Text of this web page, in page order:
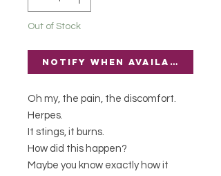
Out of Stock
Notify When Available
Oh my, the pain, the discomfort.
Herpes.
It stings, it burns.
How did this happen?
Maybe you know exactly how it